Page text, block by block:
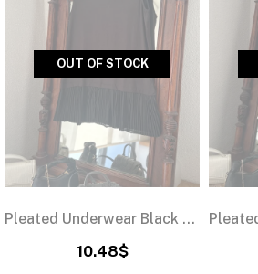
OUT OF STOCK
Pleated Underwear Black 75cm
10.48$